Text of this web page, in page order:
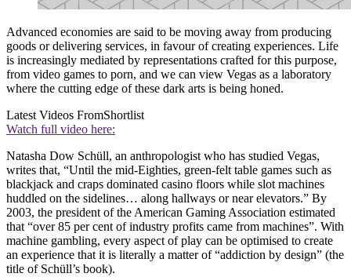
Advanced economies are said to be moving away from producing
goods or delivering services, in favour of creating experiences. Life
is increasingly mediated by representations crafted for this purpose,
from video games to porn, and we can view Vegas as a laboratory
where the cutting edge of these dark arts is being honed.
Latest Videos FromShortlist
Watch full video here:
Natasha Dow Schüll, an anthropologist who has studied Vegas,
writes that, “Until the mid-Eighties, green-felt table games such as
blackjack and craps dominated casino floors while slot machines
huddled on the sidelines… along hallways or near elevators.” By
2003, the president of the American Gaming Association estimated
that “over 85 per cent of industry profits came from machines”. With
machine gambling, every aspect of play can be optimised to create
an experience that it is literally a matter of “addiction by design” (the
title of Schüll’s book).